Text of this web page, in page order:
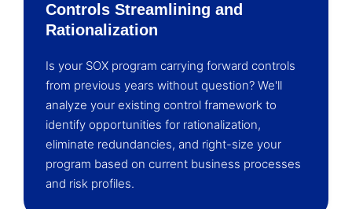
Controls Streamlining and
Rationalization
Is your SOX program carrying forward controls
from previous years without question? We'll
analyze your existing control framework to
identify opportunities for rationalization,
eliminate redundancies, and right-size your
program based on current business processes
and risk profiles.